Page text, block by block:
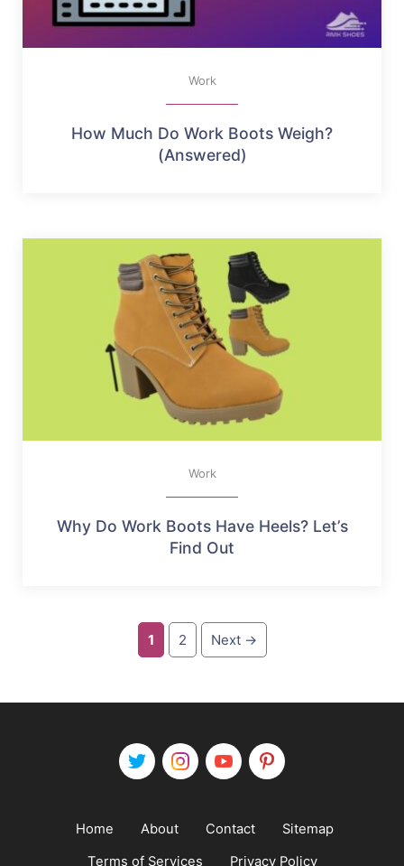
Work
How Much Do Work Boots Weigh?
(Answered)
Work
Why Do Work Boots Have Heels? Let’s
Find Out
Page
1 Page
2 Next →
Home About Contact
Sitemap
Terms of Services
Privacy Policy